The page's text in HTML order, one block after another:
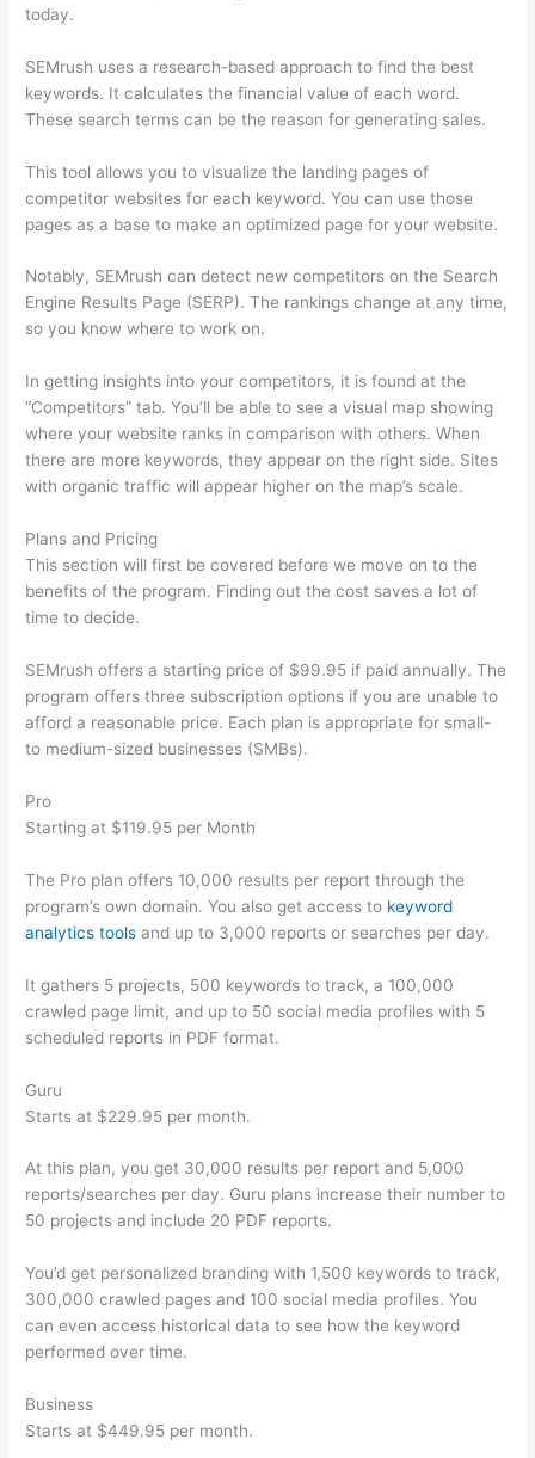
today.
SEMrush uses a research-based approach to find the best
keywords. It calculates the financial value of each word.
These search terms can be the reason for generating sales.
This tool allows you to visualize the landing pages of
competitor websites for each keyword. You can use those
pages as a base to make an optimized page for your website.
Notably, SEMrush can detect new competitors on the Search
Engine Results Page (SERP). The rankings change at any time,
so you know where to work on.
In getting insights into your competitors, it is found at the
“Competitors” tab. You’ll be able to see a visual map showing
where your website ranks in comparison with others. When
there are more keywords, they appear on the right side. Sites
with organic traffic will appear higher on the map’s scale.
Plans and Pricing
This section will first be covered before we move on to the
benefits of the program. Finding out the cost saves a lot of
time to decide.
SEMrush offers a starting price of $99.95 if paid annually. The
program offers three subscription options if you are unable to
afford a reasonable price. Each plan is appropriate for small-
to medium-sized businesses (SMBs).
Pro
Starting at $119.95 per Month
The Pro plan offers 10,000 results per report through the
program’s own domain. You also get access to keyword
analytics tools and up to 3,000 reports or searches per day.
It gathers 5 projects, 500 keywords to track, a 100,000
crawled page limit, and up to 50 social media profiles with 5
scheduled reports in PDF format.
Guru
Starts at $229.95 per month.
At this plan, you get 30,000 results per report and 5,000
reports/searches per day. Guru plans increase their number to
50 projects and include 20 PDF reports.
You’d get personalized branding with 1,500 keywords to track,
300,000 crawled pages and 100 social media profiles. You
can even access historical data to see how the keyword
performed over time.
Business
Starts at $449.95 per month.